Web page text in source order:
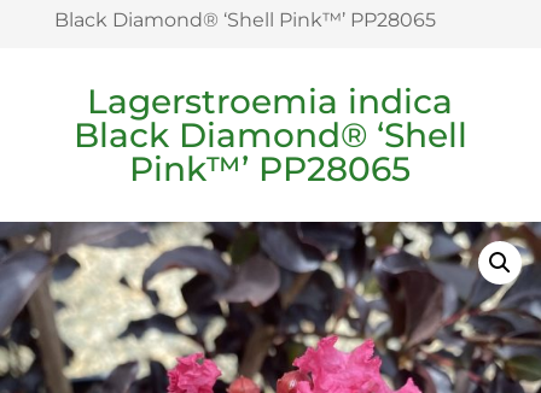
Black Diamond® ‘Shell Pink™’ PP28065
Lagerstroemia indica
Black Diamond® ‘Shell
Pink™’ PP28065